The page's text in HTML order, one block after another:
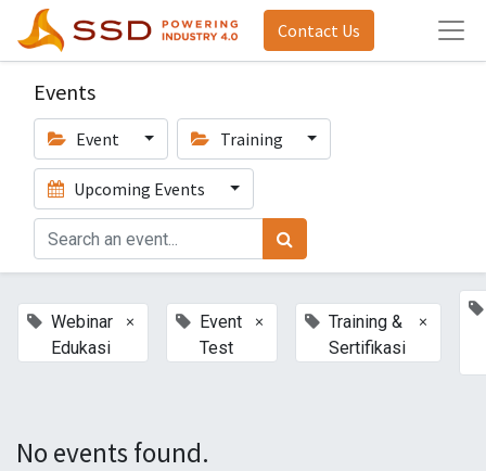
Contact Us
Events
Event Training
Upcoming Events
Webinar
Edukasi
×
Event
Test
×
Training &
Sertifikasi
×
No events found.